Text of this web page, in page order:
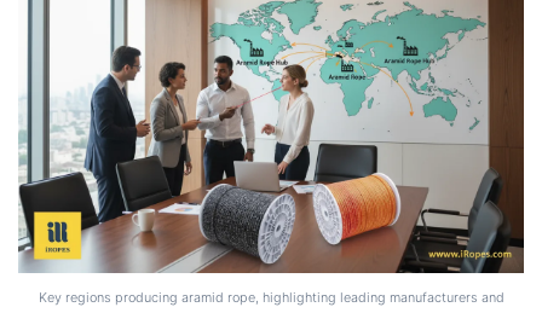
Key regions producing aramid rope, highlighting leading manufacturers and